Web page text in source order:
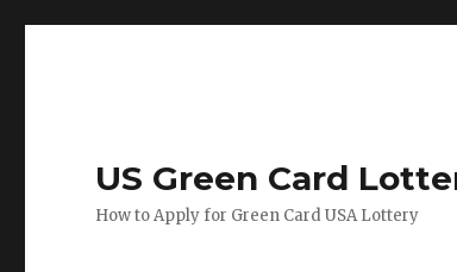
US Green Card
How to Apply for Green Card USA Lottery